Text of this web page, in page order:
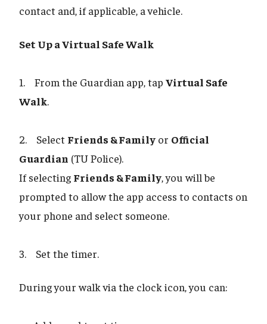
contact and, if applicable, a vehicle.
Set Up a Virtual Safe Walk
1. From the Guardian app, tap Virtual Safe
Walk.
2. Select Friends & Family or Official
Guardian (TU Police).
If selecting Friends & Family, you will be
prompted to allow the app access to contacts on
your phone and select someone.
3. Set the timer.
During your walk via the clock icon, you can: